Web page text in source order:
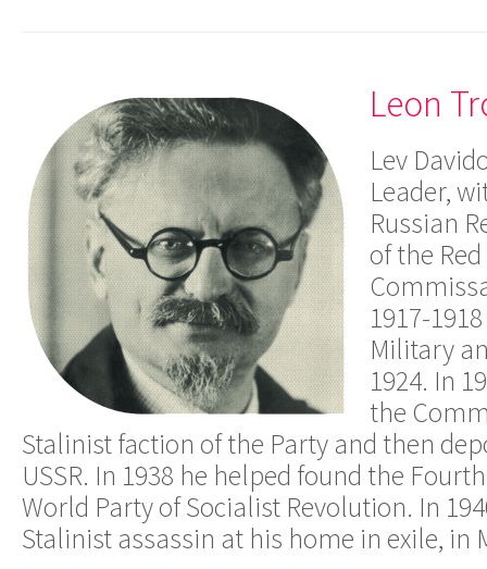
Leon
Lev
Leader,
Russian
of the
1917-
Military
1924. In
the
Stalinist faction of the Party and then
USSR. In 1938 he helped found the
World Party of Socialist Revolution. In
Stalinist assassin at his home in exile, in